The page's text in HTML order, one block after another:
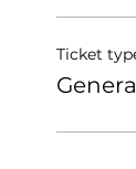
Ticket